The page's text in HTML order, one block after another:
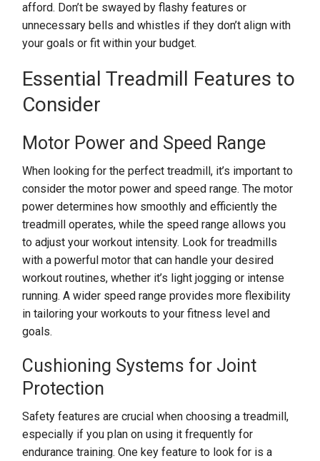
afford. Don’t be swayed by flashy features or
unnecessary bells and whistles if they don’t align with
your goals or fit within your budget.
Essential Treadmill Features to
Consider
Motor Power and Speed Range
When looking for the perfect treadmill, it’s important to
consider the motor power and speed range. The motor
power determines how smoothly and efficiently the
treadmill operates, while the speed range allows you
to adjust your workout intensity. Look for treadmills
with a powerful motor that can handle your desired
workout routines, whether it’s light jogging or intense
running. A wider speed range provides more flexibility
in tailoring your workouts to your fitness level and
goals.
Cushioning Systems for Joint
Protection
Safety features are crucial when choosing a treadmill,
especially if you plan on using it frequently for
endurance training. One key feature to look for is a